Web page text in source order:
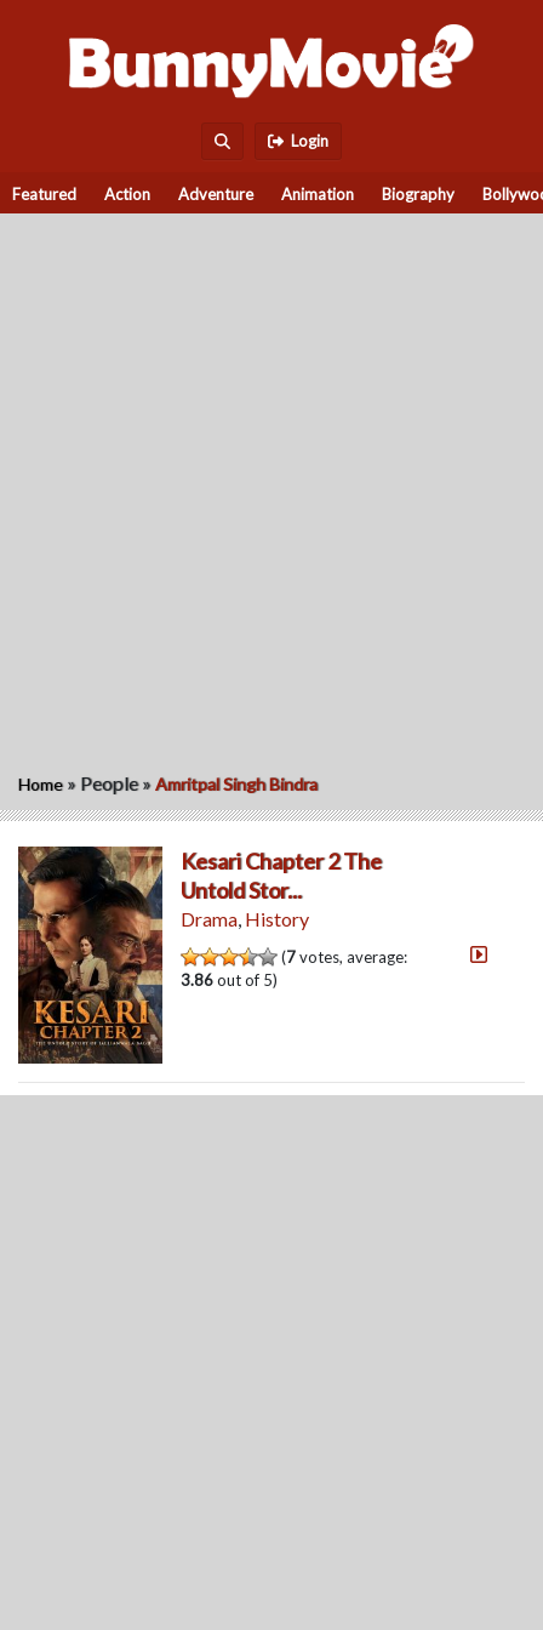
Login
Featured Action Adventure Animation Biography
Home » People »Amritpal Singh Bindra
Kesari Chapter 2 The
Untold Stor...
Drama, History
(7votes, average:
3.86out of 5)